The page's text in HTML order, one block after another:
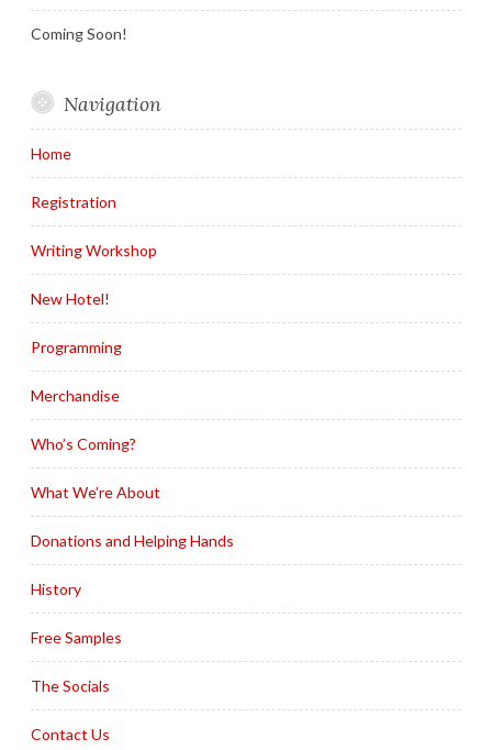
Coming Soon!
Navigation
Home
Registration
Writing Workshop
New Hotel!
Programming
Merchandise
Who’s Coming?
What We’re About
Donations and Helping Hands
History
Free Samples
The Socials
Contact Us